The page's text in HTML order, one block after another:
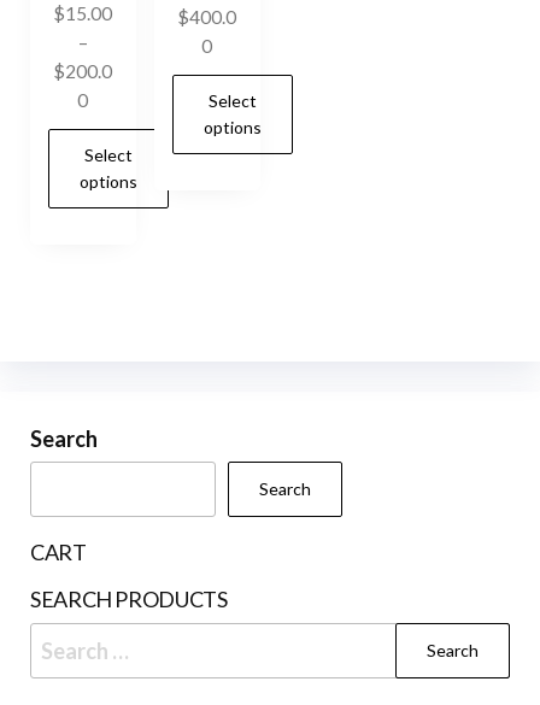
$15.00
–
$200.0
0Price
range:
$15.00
through
$200.00
Select
options
options
be
chosen
the
product
page
$400.0
0Price
range:
$60.00
through
$400.00
Select
options
be
chosen
on
product
page
Search
Search
CART
SEARCH PRODUCTS
Search
for: